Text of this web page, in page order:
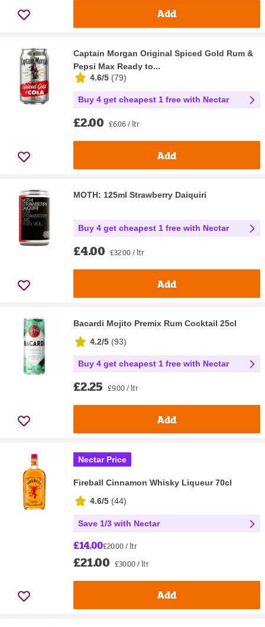
Add
Captain Morgan Original Spiced Gold Rum &
Pepsi Max Ready to...
4.6/5 (79)
Buy 4 get cheapest 1 free with Nectar
£2.00 £6.06 / ltr
Add
MOTH: 125ml Strawberry Daiquiri
Buy 4 get cheapest 1 free with Nectar
£4.00 £32.00 / ltr
Add
Bacardi Mojito Premix Rum Cocktail 25cl
4.2/5 (93)
Buy 4 get cheapest 1 free with Nectar
£2.25 £9.00 / ltr
Add
Nectar Price
Fireball Cinnamon Whisky Liqueur 70cl
4.6/5 (44)
Save 1/3 with Nectar
£14.00£20.00 / ltr
£21.00 £30.00 / ltr
Add